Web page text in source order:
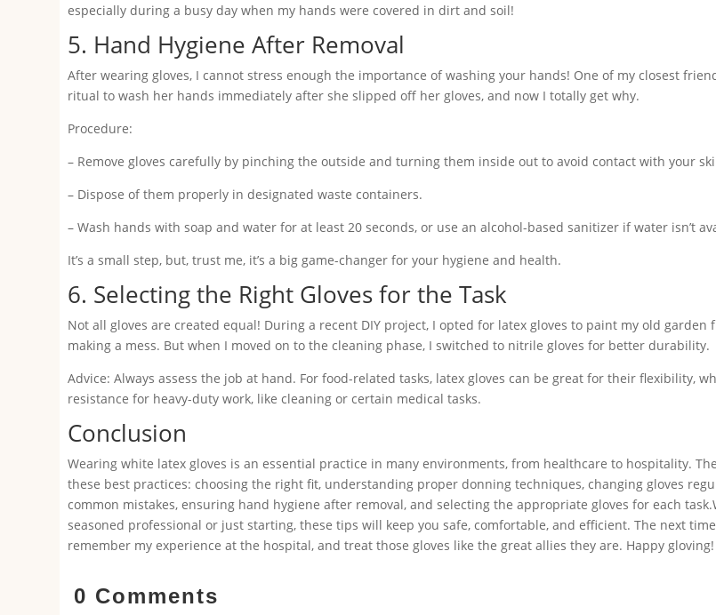
especially during a busy day when my hands were covered in dirt and soil!
5. Hand Hygiene After Removal
After wearing gloves, I cannot stress enough the importance of washing your hands! One of my closest
ritual to wash her hands immediately after she slipped off her gloves, and now I totally get why.
Procedure:
– Remove gloves carefully by pinching the outside and turning them inside out to avoid contact with your
– Dispose of them properly in designated waste containers.
– Wash hands with soap and water for at least 20 seconds, or use an alcohol-based sanitizer if water isn’t
It’s a small step, but, trust me, it’s a big game-changer for your hygiene and health.
6. Selecting the Right Gloves for the Task
Not all gloves are created equal! During a recent DIY project, I opted for latex gloves to paint my old
making a mess. But when I moved on to the cleaning phase, I switched to nitrile gloves for better durability.
Advice: Always assess the job at hand. For food-related tasks, latex gloves can be great for their flexibility,
resistance for heavy-duty work, like cleaning or certain medical tasks.
Conclusion
Wearing white latex gloves is an essential practice in many environments, from healthcare to hospitality.
these best practices: choosing the right fit, understanding proper donning techniques, changing gloves
common mistakes, ensuring hand hygiene after removal, and selecting the appropriate gloves for each
seasoned professional or just starting, these tips will keep you safe, comfortable, and efficient. The next
remember my experience at the hospital, and treat those gloves like the great allies they are. Happy gloving!
0 Comments